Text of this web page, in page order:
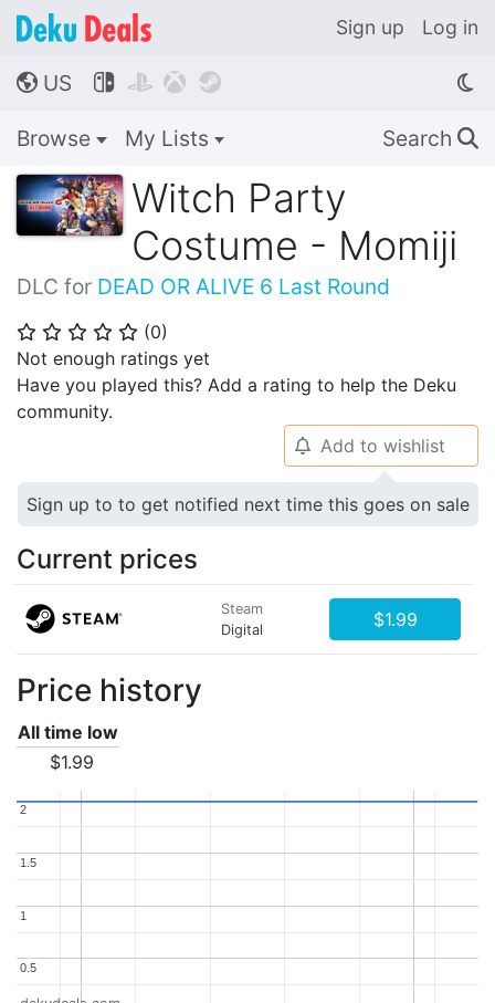
Sign up Log in
🌎 US    
Browse My Lists Search 🔍
Witch Party
Costume - Momiji
DLC for DEAD OR ALIVE 6 Last Round
⭐ ⭐ ⭐ ⭐ ⭐ (0)
Not enough ratings yet
Have you played this? Add a rating to help the Deku
community.
🔔 Add to wishlist
Sign up to to get notified next time this goes on sale
Current prices
Steam
Digital
$1.99
Price history
All time low
$1.99
0.5
0.5
11
1.5
1.5
2
2